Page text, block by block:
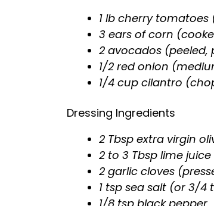
1 lb cherry
3 ears of corn
2 avocados (peeled,
1/2 red onion
1/4 cup cilantro
Dressing Ingredients
2 Tbsp extra virgin
2 to 3 Tbsp lime
2 garlic cloves
1 tsp sea salt (or 3/4